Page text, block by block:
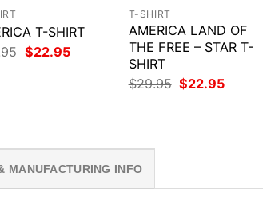
T-SHIRT
Original
price
$22.95Current
T-SHIRT
AMERICA LAND OF
THE FREE – STAR T-
SHIRT
$29.95 Original
price
$22.95Current
MANUFACTURING INFO